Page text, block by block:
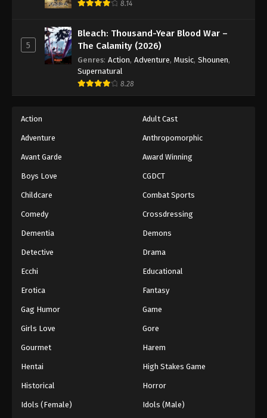
8.14
5
Bleach: Thousand-Year Blood War –
The Calamity (2026)
Genres: Action, Adventure, Music, Shounen,
Supernatural
8.28
Action Adult Cast
Adventure Anthropomorphic
Avant Garde Award Winning
Boys Love CGDCT
Childcare Combat Sports
Comedy Crossdressing
Dementia Demons
Detective Drama
Ecchi Educational
Erotica Fantasy
Gag Humor Game
Girls Love Gore
Gourmet Harem
Hentai High Stakes Game
Historical Horror
Idols (Female) Idols (Male)